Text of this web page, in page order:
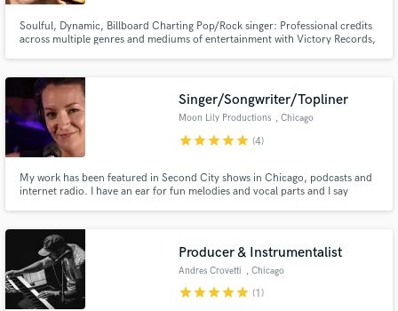
Soulful, Dynamic, Billboard Charting Pop/Rock singer: Professional credits
across multiple genres and mediums of entertainment with Victory Records,
Singer/Songwriter/Topliner
Moon Lily Productions , Chicago
starstarstarstarstar (4)
My work has been featured in Second City shows in Chicago, podcasts and
internet radio. I have an ear for fun melodies and vocal parts and I say
play.
Producer & Instrumentalist
Andres Crovetti , Chicago
starstarstarstarstar (1)
Contact pros directly with your project details
and receive handcrafted proposals and budgets
in a flash.
Make Amazing Music
Fund and work on your project through our
secure platform. Payment is only released when